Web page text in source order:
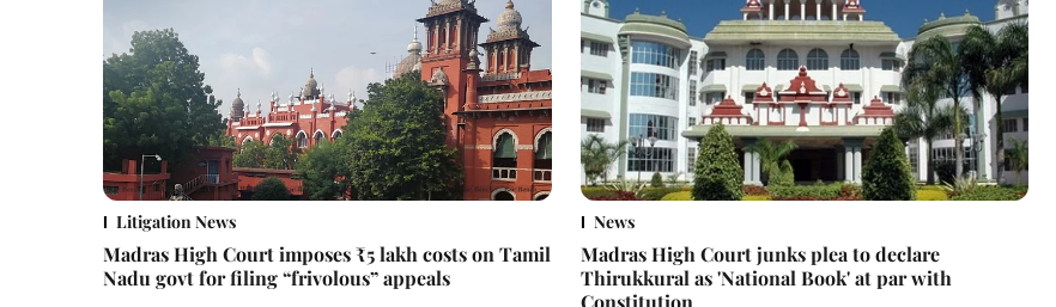
Litigation News
Madras High Court imposes ₹5 lakh costs on Tamil
Nadu govt for filing “frivolous” appeals
News
Madras High Court junks plea to declare
Thirukkural as 'National Book' at par with
Constitution